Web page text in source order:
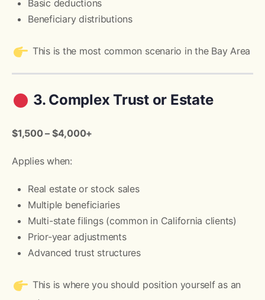
Basic deductions
Beneficiary distributions
This is the most common scenario in the Bay Area
3. Complex Trust or Estate
$1,500 – $4,000+
Applies when:
Real estate or stock sales
Multiple beneficiaries
Multi-state filings (common in California clients)
Prior-year adjustments
Advanced trust structures
This is where you should position yourself as an